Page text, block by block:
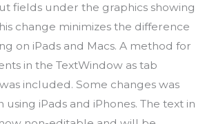
fields under the graphics showing
change minimizes the difference
on iPads and Macs. A method for
in the TextWindow as tab
included. Some changes was
using iPads and iPhones. The text in